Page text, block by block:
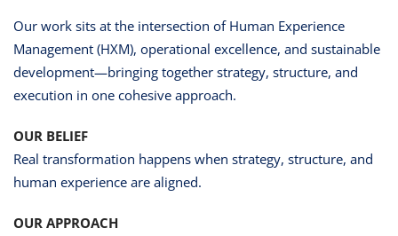
Our work sits at the intersection of Human Experience
Management (HXM), operational excellence, and sustainable
development—bringing together strategy, structure, and
execution in one cohesive approach.
OUR BELIEF
Real transformation happens when strategy, structure, and
human experience are aligned.
OUR APPROACH